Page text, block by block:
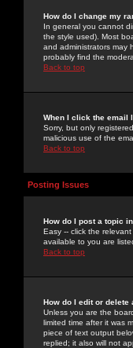
How do I change my
In general you cannot
the style used). Most
and administrators may
probably find the
Back to top
When I click the email
Sorry, but only
malicious use of the
Back to top
Posting Issues
How do I post a topic
Easy -- click the
available to you are
Back to top
How do I edit or delete
Unless you are the
limited time after it was
piece of text output
replied; it also will not